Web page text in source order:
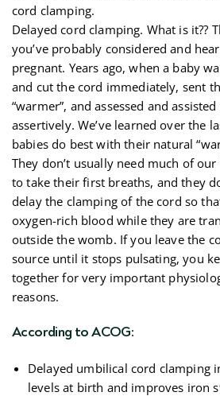
cord clamping.
Delayed cord clamping. What is it??
you’ve probably considered and
pregnant. Years ago, when a baby
and cut the cord immediately, sent
“warmer”, and assessed and
assertively. We’ve learned over the
babies do best with their natural
They don’t usually need much of our
to take their first breaths, and they
delay the clamping of the cord so
oxygen-rich blood while they are
outside the womb. If you leave the
source until it stops pulsating, you
together for very important
reasons.
According to ACOG:
Delayed umbilical cord clamping
levels at birth and improves iron